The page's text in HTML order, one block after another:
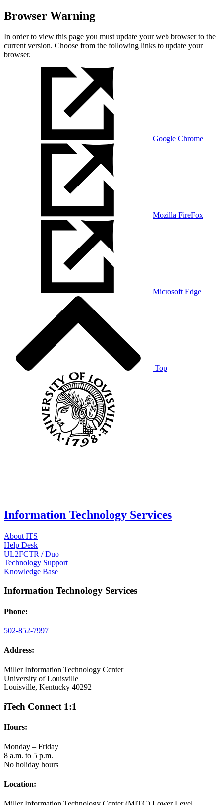
Browser Warning
In order to view this page you must update your web browser to the
current version. Choose from the following links to update your
browser.
Google Chrome
Mozilla FireFox
Microsoft Edge
Top
Information Technology Services
About ITS
Help Desk
UL2FCTR / Duo
Technology Support
Knowledge Base
Information Technology Services
Phone:
502-852-7997
Address:
Miller Information Technology Center
University of Louisville
Louisville, Kentucky 40292
iTech Connect 1:1
Hours:
Monday – Friday
8 a.m. to 5 p.m.
No holiday hours
Location: